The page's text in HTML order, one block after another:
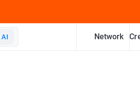
AI Network